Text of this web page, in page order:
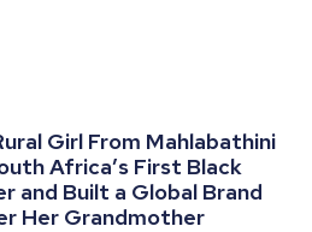
Girl From Mahlabathini
Africa’s First Black
and Built a Global Brand
Her Grandmother